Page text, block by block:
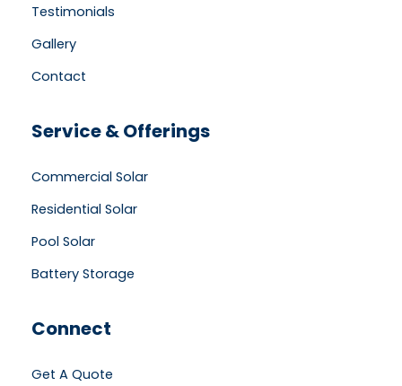
Testimonials
Gallery
Contact
Service & Offerings
Commercial Solar
Residential Solar
Pool Solar
Battery Storage
Connect
Get A Quote